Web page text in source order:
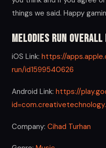
things we said. Happy
Melodies Run
iOS Link: https://
run/id1599540626
Android Link: https://
Company: Cihad Turhan